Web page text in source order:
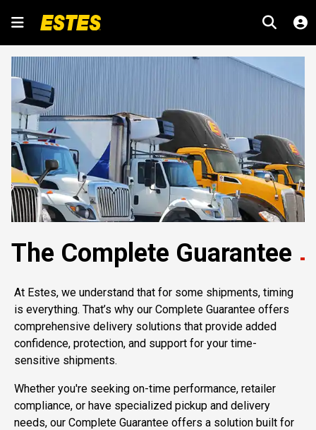
The Complete Guarantee
At Estes, we understand that for some shipments, timing
is everything. That’s why our Complete Guarantee offers
comprehensive delivery solutions that provide added
confidence, protection, and support for your time-
sensitive shipments.
Whether you're seeking on-time performance, retailer
compliance, or have specialized pickup and delivery
needs, our Complete Guarantee offers a solution built for